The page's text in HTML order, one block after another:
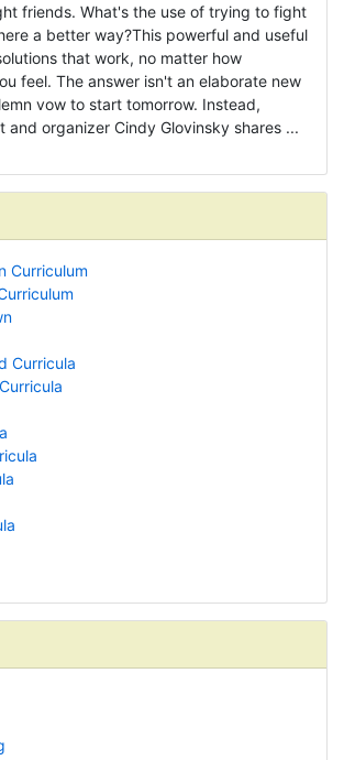
friends. What's the use of trying to fight
a better way?This powerful and useful
that work, no matter how
feel. The answer isn't an elaborate new
vow to start tomorrow. Instead,
and organizer Cindy Glovinsky shares ...
Curriculum
Curricula